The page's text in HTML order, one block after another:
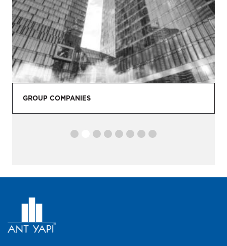
GROUP COMPANIES